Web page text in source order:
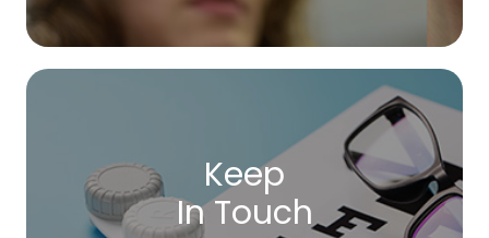
Keep
In Touch